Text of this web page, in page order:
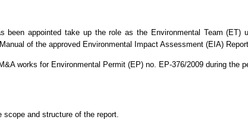
been appointed take up the role as the Environmental Team
of the approved Environmental Impact Assessment (EIA)
works for Environmental Permit (EP) no. EP-376/2009 during the
and structure of the report.